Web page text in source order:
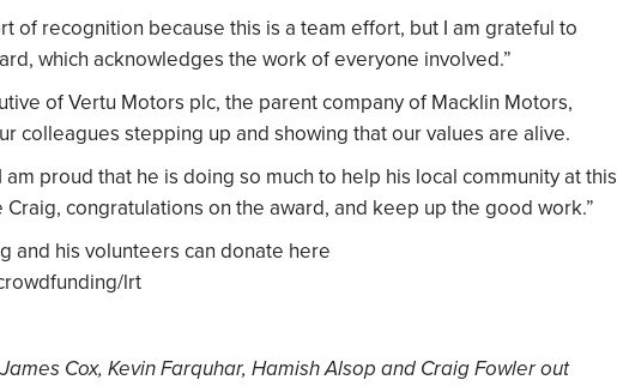
of recognition because this is a team effort, but I am grateful to
which acknowledges the work of everyone involved.”
of Vertu Motors plc, the parent company of Macklin Motors,
colleagues stepping up and showing that our values are alive.
am proud that he is doing so much to help his local community at this
congratulations on the award, and keep up the good work.”
and his volunteers can donate here
lrt
Cox, Kevin Farquhar, Hamish Alsop and Craig Fowler out